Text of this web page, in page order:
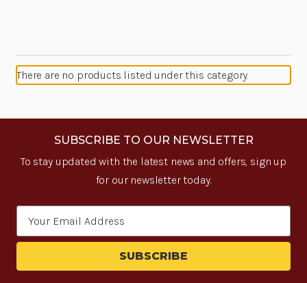
There are no products listed under this category.
SUBSCRIBE TO OUR NEWSLETTER
To stay updated with the latest news and offers, sign up
for our newsletter today.